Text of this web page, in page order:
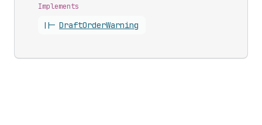
Implements
||- DraftOrderWarning